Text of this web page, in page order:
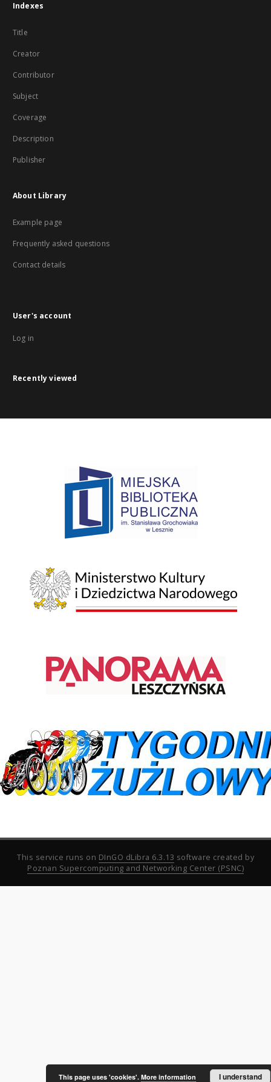
Indexes
Title
Creator
Contributor
Subject
Coverage
Description
Publisher
About Library
Example page
Frequently asked questions
Contact details
User's account
Log in
Recently viewed
This service runs on DInGO dLibra 6.3.13 software created by
Poznan Supercomputing and Networking Center (PSNC)
This page uses 'cookies'. More information I understand